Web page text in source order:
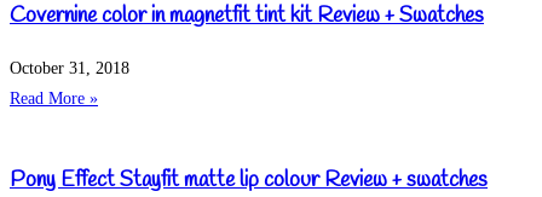
Covernine color in magnetfit tint kit Review + Swatches
October 31, 2018
Read More »
Pony Effect Stayfit matte lip colour Review + swatches